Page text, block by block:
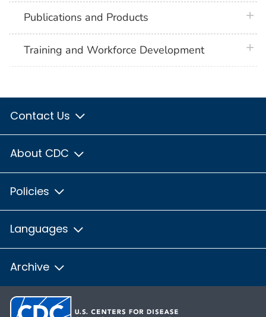
Publications and Products
Training and Workforce Development
Contact Us
About CDC
Policies
Languages
Archive